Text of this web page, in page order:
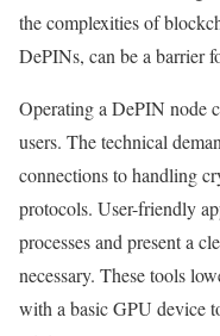
the complexities of
DePINs, can be a barrier
Operating a DePIN node
users. The technical
connections to handling
protocols. User-friendly
processes and present a
necessary. These tools
with a basic GPU device